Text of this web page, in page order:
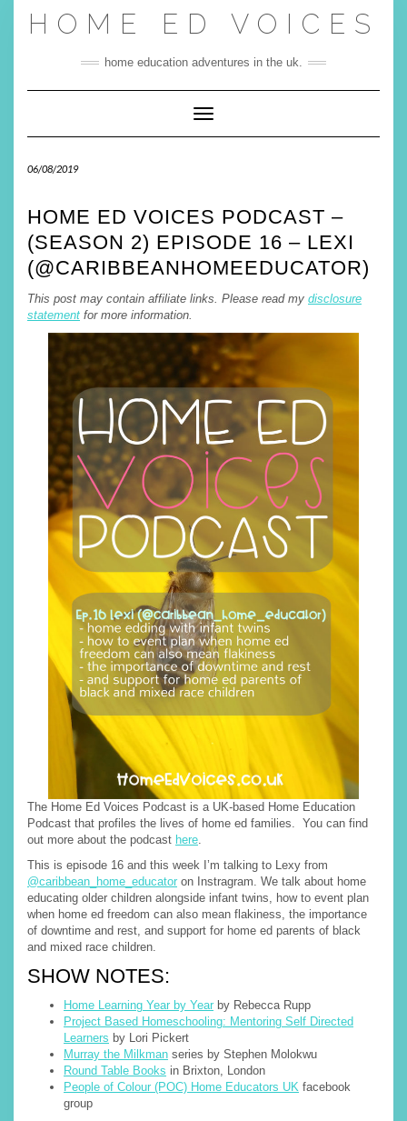
HOME ED VOICES
home education adventures in the uk.
Toggle Navigation
06/08/2019
HOME ED VOICES PODCAST –
(SEASON 2) EPISODE 16 – LEXI
(@CARIBBEANHOMEEDUCATOR)
This post may contain affiliate links. Please read my disclosure
statement for more information.
The Home Ed Voices Podcast is a UK-based Home Education
Podcast that profiles the lives of home ed families. You can find
out more about the podcast here.
This is episode 16 and this week I’m talking to Lexy from
@caribbean_home_educator on Instragram. We talk about home
educating older children alongside infant twins, how to event plan
when home ed freedom can also mean flakiness, the importance
of downtime and rest, and support for home ed parents of black
and mixed race children.
SHOW NOTES:
Home Learning Year by Year by Rebecca Rupp
Project Based Homeschooling: Mentoring Self Directed
Learners by Lori Pickert
Murray the Milkman series by Stephen Molokwu
Round Table Books in Brixton, London
People of Colour (POC) Home Educators UK facebook
group